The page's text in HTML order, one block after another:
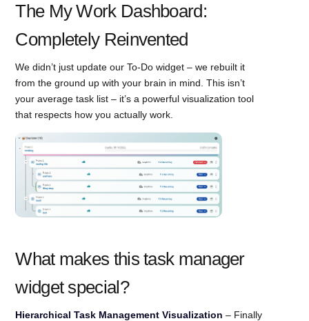
The My Work Dashboard:
Completely Reinvented
We didn’t just update our To-Do widget – we rebuilt it
from the ground up with your brain in mind. This isn’t
your average task list – it’s a powerful visualization tool
that respects how you actually work.
What makes this task manager
widget special?
Hierarchical Task Management Visualization – Finally